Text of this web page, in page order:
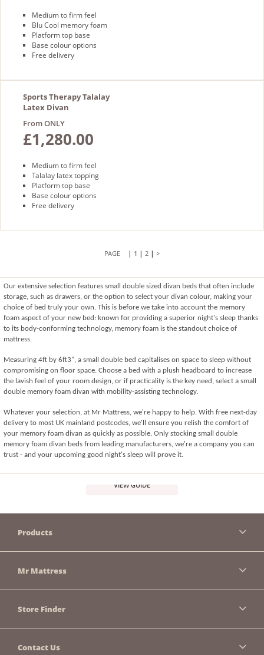
Medium to firm feel
Blu Cool memory foam
Platform top base
Base colour options
Free delivery
Sports Therapy Talalay
Latex Divan
From ONLY
£1,280.00
Medium to firm feel
Talalay latex topping
Platform top base
Base colour options
Free delivery
| 1 | 2 | >
Our extensive selection features small double sized divan beds that often include
storage, such as drawers, or the option to select your divan colour, making your
choice of bed truly your own. This is before we take into account the memory
foam aspect of your new bed: known for providing a superior night's sleep thanks
to its body-conforming technology, memory foam is the standout choice of
mattress.
Measuring 4ft by 6ft3", a small double bed capitalises on space to sleep without
compromising on floor space. Choose a bed with a plush headboard to increase
the lavish feel of your room design, or if practicality is the key need, select a small
double memory foam divan with mobility-assisting technology.
Whatever your selection, at Mr Mattress, we're happy to help. With free next-day
delivery to most UK mainland postcodes, we'll ensure you relish the comfort of
your memory foam divan as quickly as possible. Only stocking small double
memory foam divan beds from leading manufacturers, we're a company you can
trust - and your upcoming good night's sleep will prove it.
VIEW GUIDE
Products
Mr Mattress
Store Finder
Contact Us